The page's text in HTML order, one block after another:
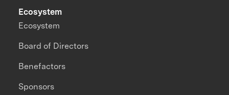
Ecosystem
Ecosystem
Board of Directors
Benefactors
Sponsors